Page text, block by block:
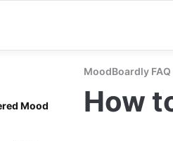
Mood
MoodBoardly FAQ
How